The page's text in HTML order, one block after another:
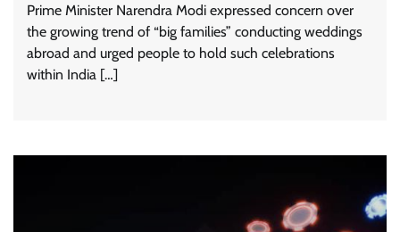
Prime Minister Narendra Modi expressed concern over
the growing trend of “big families” conducting weddings
abroad and urged people to hold such celebrations
within India […]